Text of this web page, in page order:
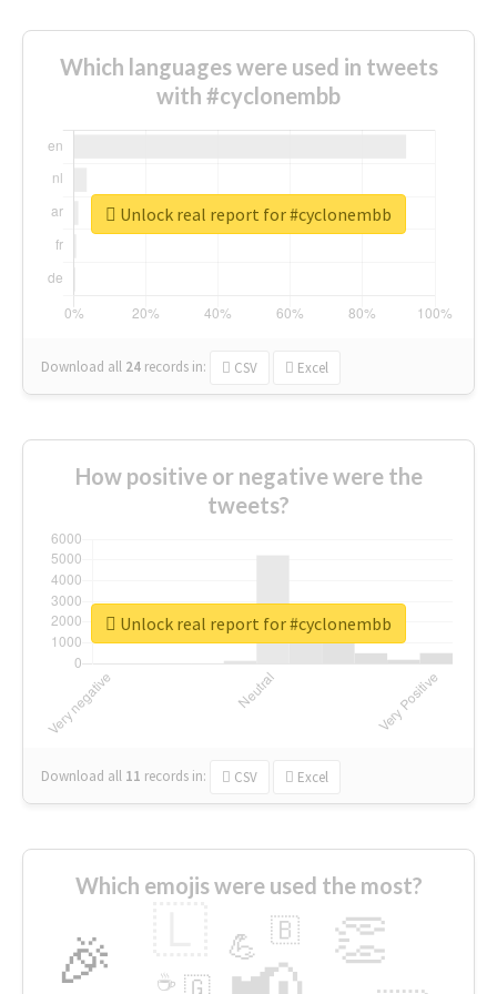
Which languages were used in tweets
with #cyclonembb
Download all 24 records in: CSV Excel
Unlock real report for #cyclonembb
How positive or negative were the
tweets?
Download all 11 records in: CSV Excel
Unlock real report for #cyclonembb
Which emojis were used the most?
🎉 👏
💪 🇧
🇬
☕